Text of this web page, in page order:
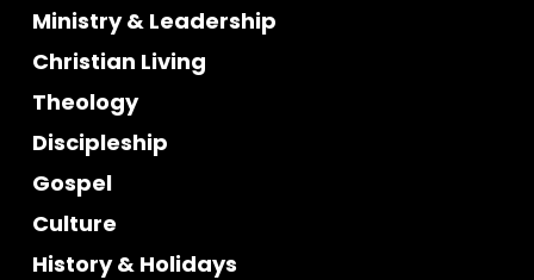
Ministry & Leadership
Christian Living
Theology
Discipleship
Gospel
Culture
History & Holidays